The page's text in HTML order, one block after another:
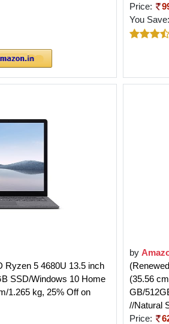
Price:
You
Ryzen 5 4680U 13.5 inch
SSD/Windows 10 Home
1.265 kg, 25% Off on
by
(35.56
GB/
//Natural
Price: